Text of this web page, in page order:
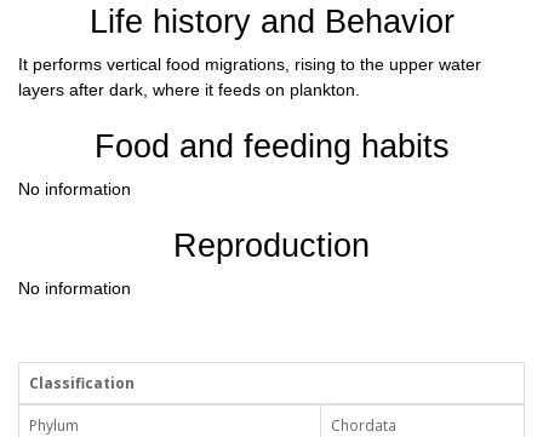
Life history and Behavior
It performs vertical food migrations, rising to the upper water
layers after dark, where it feeds on plankton.
Food and feeding habits
No information
Reproduction
No information
Classification
Phylum
Chordata